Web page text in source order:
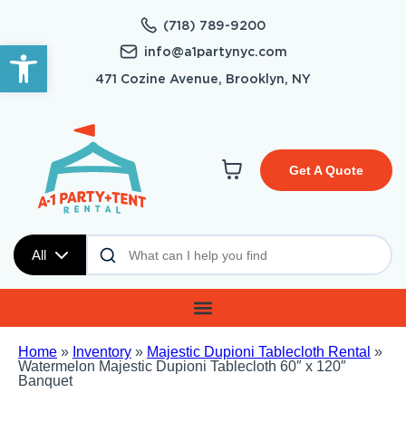
Open toolbar
(718) 789-9200
info@a1partynyc.com
471 Cozine Avenue, Brooklyn, NY
All
Get A Quote
Home » Inventory » Majestic Dupioni Tablecloth Rental »
Watermelon Majestic Dupioni Tablecloth 60″ x 120″
Banquet